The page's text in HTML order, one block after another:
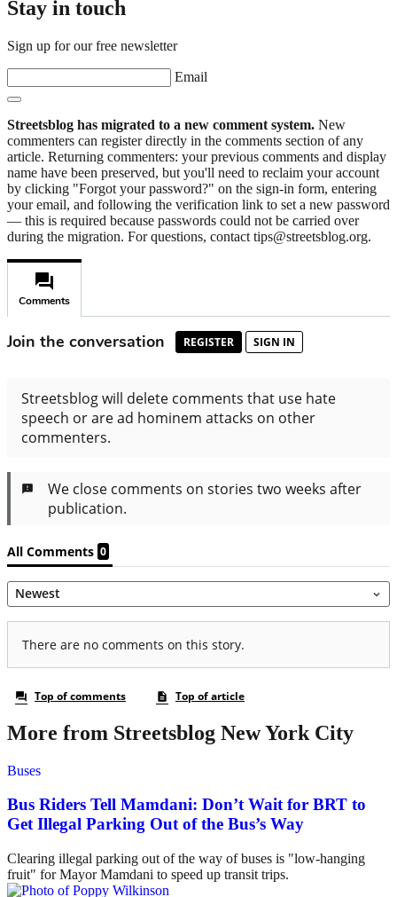
Stay in touch
Sign up for our free newsletter
Email
Streetsblog has migrated to a new comment system. New
commenters can register directly in the comments section of any
article. Returning commenters: your previous comments and display
name have been preserved, but you'll need to reclaim your account
by clicking "Forgot your password?" on the sign-in form, entering
your email, and following the verification link to set a new password
— this is required because passwords could not be carried over
during the migration. For questions, contact tips@streetsblog.org.
More from Streetsblog New York City
Buses
Bus Riders Tell Mamdani: Don’t Wait for BRT to
Get Illegal Parking Out of the Bus’s Way
Clearing illegal parking out of the way of buses is "low-hanging
fruit" for Mayor Mamdani to speed up transit trips.